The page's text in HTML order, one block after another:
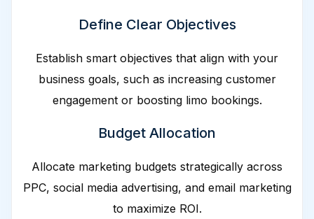
Define Clear Objectives
Establish smart objectives that align with your
business goals, such as increasing customer
engagement or boosting limo bookings.
Budget Allocation
Allocate marketing budgets strategically across
PPC, social media advertising, and email marketing
to maximize ROI.